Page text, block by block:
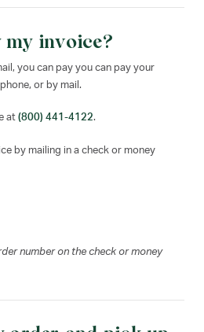
invoice?
you can pay you can pay your
or by mail.
at (800) 441-4122.
by mailing in a check or money
number on the check or money